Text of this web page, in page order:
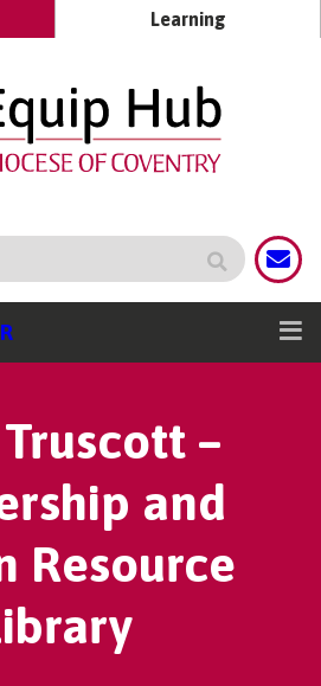
Learning
–
and
Resource